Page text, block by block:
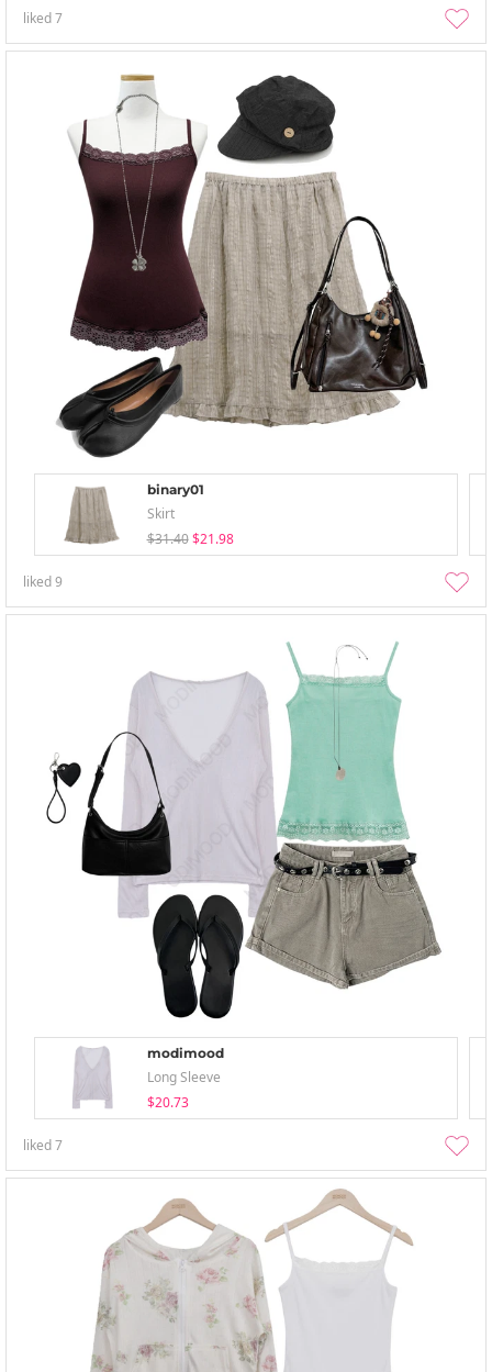
liked7
binary01
Skirt
$31.40 $21.98
liked9
modimood
Long Sleeve
$20.73
liked7